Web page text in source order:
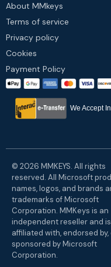
About MMkeys
Terms of service
Privacy policy
Cookies
Payment Policy
We Accept
© 2026 MMKEYS. All rights
reserved. All Microsoft
names, logos, and brands
trademarks of Microsoft
Corporation. MMKeys is an
independent reseller and
affiliated with, endorsed by,
sponsored by Microsoft
Corporation.